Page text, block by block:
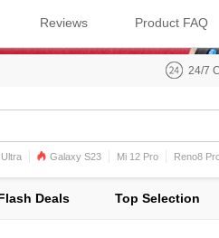
24/7
Galaxy S23 Mi 12 Pro Reno8
iPhone 12 Pro Max Mi 11
Deals Top Selection
Reviews Product FAQ